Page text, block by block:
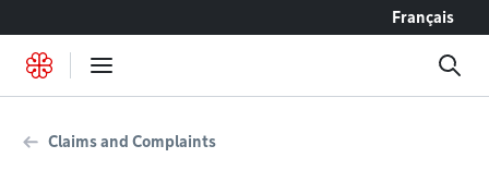
Français
Claims and Complaints